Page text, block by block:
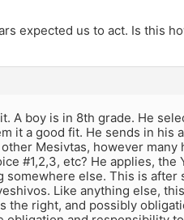
expected us to act. Is this
A boy is in 8th grade. He
it a good fit. He sends in his
Mesivtas, however
#1,2,3, etc? He applies,
somewhere else. This is
Like anything else,
the right, and possibly